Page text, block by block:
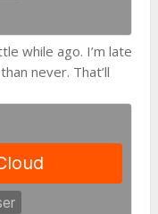
while ago. I’m late
never. That’ll